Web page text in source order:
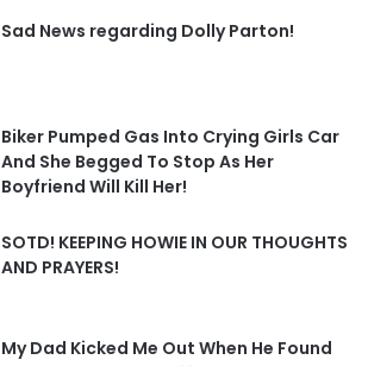
Sad News regarding Dolly Parton!
Biker Pumped Gas Into Crying Girls Car
And She Begged To Stop As Her
Boyfriend Will Kill Her!
SOTD! KEEPING HOWIE IN OUR THOUGHTS
AND PRAYERS!
My Dad Kicked Me Out When He Found